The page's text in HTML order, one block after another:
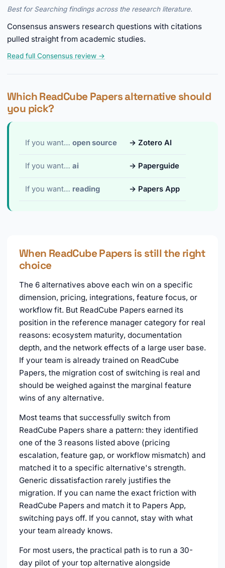
Best for Searching findings across the research literature.
Consensus answers research questions with citations
pulled straight from academic studies.
Read full Consensus review →
Which ReadCube Papers alternative should
you pick?
If you want… open source → Zotero AI
If you want… ai → Paperguide
If you want… reading → Papers App
When ReadCube Papers is still the right
choice
The 6 alternatives above each win on a specific
dimension, pricing, integrations, feature focus, or
workflow fit. But ReadCube Papers earned its
position in the reference manager category for real
reasons: ecosystem maturity, documentation
depth, and the network effects of a large user base.
If your team is already trained on ReadCube
Papers, the migration cost of switching is real and
should be weighed against the marginal feature
wins of any alternative.
Most teams that successfully switch from
ReadCube Papers share a pattern: they identified
one of the 3 reasons listed above (pricing
escalation, feature gap, or workflow mismatch) and
matched it to a specific alternative's strength.
Generic dissatisfaction rarely justifies the
migration. If you can name the exact friction with
ReadCube Papers and match it to Papers App,
switching pays off. If you cannot, stay with what
your team already knows.
For most users, the practical path is to run a 30-
day pilot of your top alternative alongside